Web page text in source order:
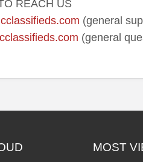
REACH US
(general
(general
MOST